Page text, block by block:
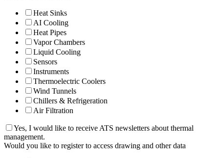
Heat Sinks
AI Cooling
Heat Pipes
Vapor Chambers
Liquid Cooling
Sensors
Instruments
Thermoelectric Coolers
Wind Tunnels
Chillers & Refrigeration
Air Filtration
Yes, I would like to receive ATS newsletters about thermal
management.
Would you like to register to access drawing and other data